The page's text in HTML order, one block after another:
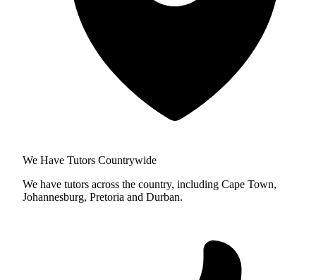
We Have Tutors Countrywide
We have tutors across the country, including Cape Town,
Johannesburg, Pretoria and Durban.